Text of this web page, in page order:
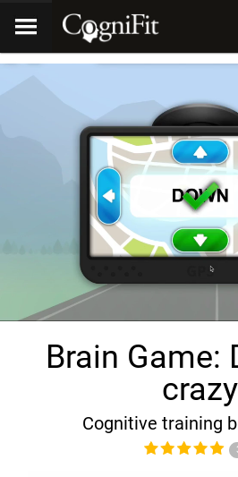
Brain Game:
crazy
Cognitive training